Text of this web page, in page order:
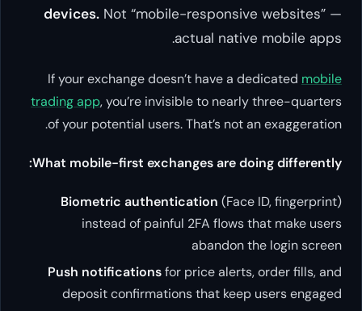
devices. Not “mobile-responsive websites” —
actual native mobile apps.
If your exchange doesn’t have a dedicated mobile
trading app, you’re invisible to nearly three-quarters
of your potential users. That’s not an exaggeration.
What mobile-first exchanges are doing differently:
Biometric authentication (Face ID, fingerprint)
instead of painful 2FA flows that make users
abandon the login screen
Push notificationsfor price alerts, order fills, and
deposit confirmations that keep users engaged